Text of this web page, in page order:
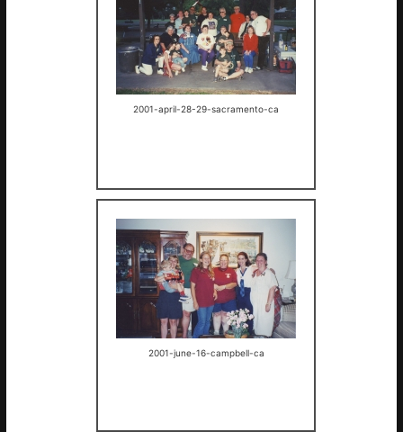
2001-april-28-29-sacramento-ca
2001-june-16-campbell-ca